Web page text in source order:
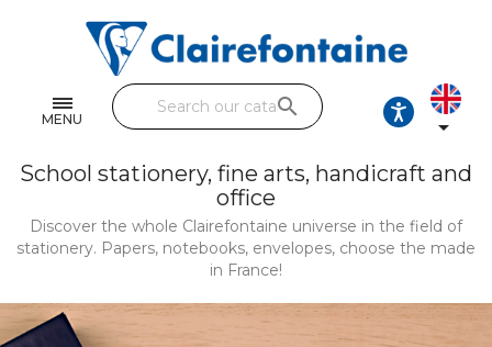
MENU
Single and double sheets
Fine arts
Correspondence
Wrapping papers
Pencil cases & Leather goods
search

School stationery, fine arts, handicraft and
office
Discover the whole Clairefontaine universe in the field of
stationery. Papers, notebooks, envelopes, choose the made
in France!